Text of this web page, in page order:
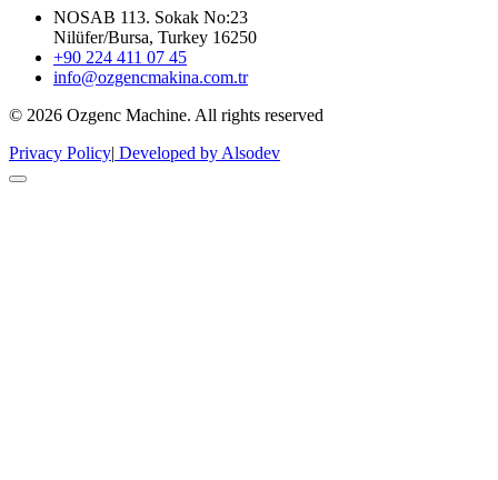
NOSAB 113. Sokak No:23
Nilüfer/Bursa, Turkey 16250
+90 224 411 07 45
info@ozgencmakina.com.tr
© 2026 Ozgenc Machine. All rights reserved
Privacy Policy| Developed by Alsodev